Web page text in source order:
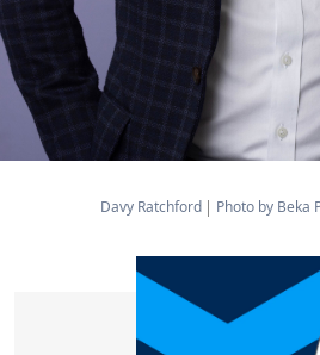
Davy Ratchford Photo by Beka